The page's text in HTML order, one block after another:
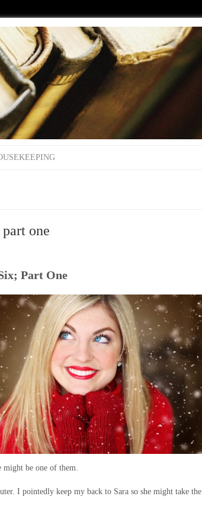
one
Part One
might be one of them.
I pointedly keep my back to Sara so she might take the